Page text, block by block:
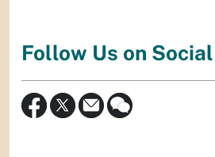
Follow Us on